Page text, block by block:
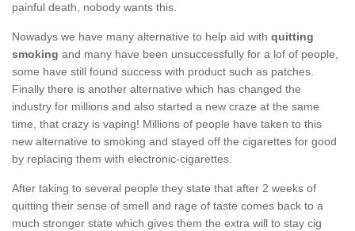
painful death, nobody wants this.
Nowadys we have many alternative to help aid with quitting
smoking and many have been unsuccessfully for a lof of people,
some have still found success with product such as patches.
Finally there is another alternative which has changed the
industry for millions and also started a new craze at the same
time, that crazy is vaping! Millions of people have taken to this
new alternative to smoking and stayed off the cigarettes for good
by replacing them with electronic-cigarettes.
After taking to several people they state that after 2 weeks of
quitting their sense of smell and rage of taste comes back to a
much stronger state which gives them the extra will to stay cig